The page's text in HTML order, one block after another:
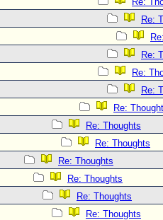
Re:
Re:
Re:
Re:
Re:
Re: Thoughts
Re: Thoughts
Re: Thoughts
Re: Thoughts
Re: Thoughts
Re: Thoughts